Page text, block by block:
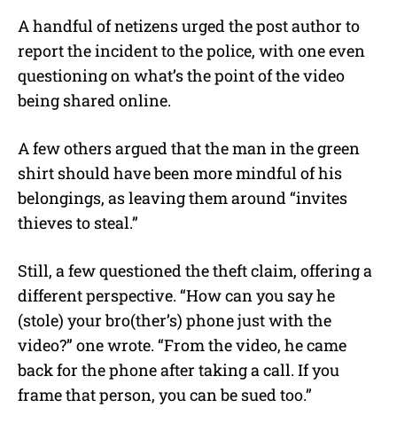
A handful of netizens urged the post author to
report the incident to the police, with one even
questioning on what’s the point of the video
being shared online.
A few others argued that the man in the green
shirt should have been more mindful of his
belongings, as leaving them around “invites
thieves to steal.”
Still, a few questioned the theft claim, offering a
different perspective. “How can you say he
(stole) your bro(ther’s) phone just with the
video?” one wrote. “From the video, he came
back for the phone after taking a call. If you
frame that person, you can be sued too.”